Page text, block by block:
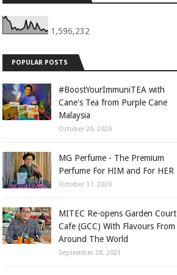
1,596,232
POPULAR POSTS
#BoostYourImmuniTEA with
Cane's Tea from Purple Cane
Malaysia
October 20, 2020
MG Perfume - The Premium
Perfume For HIM and For HER
October 17, 2020
MITEC Re-opens Garden Court
Cafe (GCC) With Flavours From
Around The World
September 28, 2021